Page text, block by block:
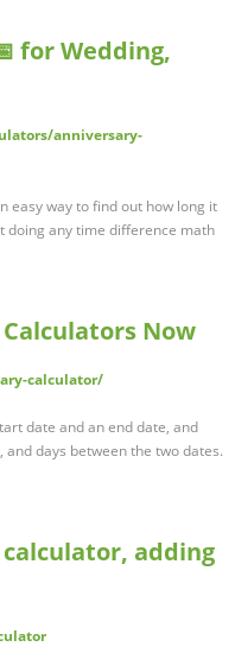
for Wedding,
anniversary-
easy way to find out how long it
doing any time difference math
Now
calculator/
date and an end date, and
days between the two dates.
calculator, adding